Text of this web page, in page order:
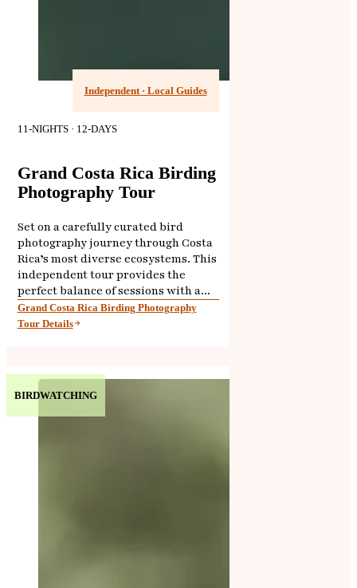
Independent · Local Guides
11-NIGHTS · 12-DAYS
Grand Costa Rica Birding
Photography Tour
Set on a carefully curated bird
photography journey through Costa
Rica’s most diverse ecosystems. This
independent tour provides the
perfect balance of sessions with a...
Grand Costa Rica Birding Photography
Tour Details
BIRDWATCHING